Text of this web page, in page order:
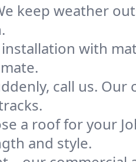
keep weather
with
call us. Our
a roof for your
and style.